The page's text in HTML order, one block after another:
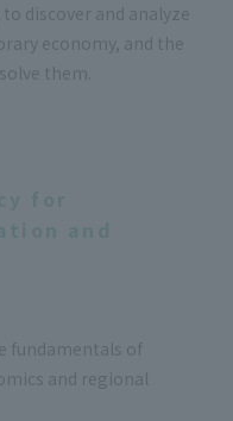
discover and analyze
economy, and the
them.
fundamentals of
and regional